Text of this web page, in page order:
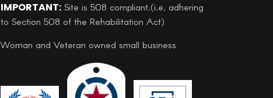
IMPORTANT: Site is 508 compliant.(i.e, adhering
to Section 508 of the Rehabilitation Act)
Woman and Veteran owned small business